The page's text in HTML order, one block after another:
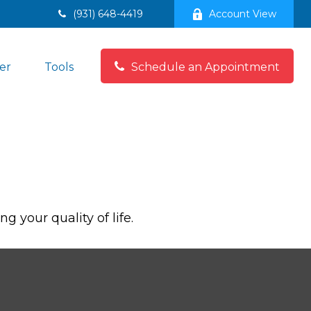
(931) 648-4419 Account View
Tools Schedule an Appointment
your quality of life.